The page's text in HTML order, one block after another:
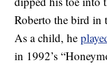
Roberto the bird in
As a child, he
in 1992’s